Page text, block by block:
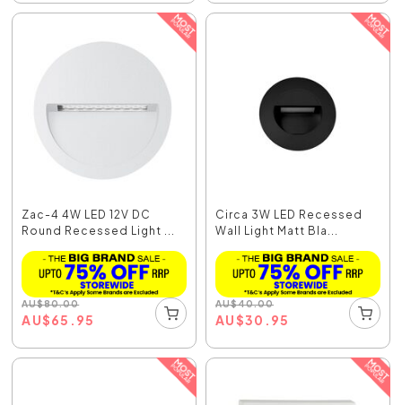
Zac-4 4W LED 12V DC
Round Recessed Light ...
AU$80.00
AU$65.95
Circa 3W LED Recessed
Wall Light Matt Bla...
AU$40.00
AU$30.95